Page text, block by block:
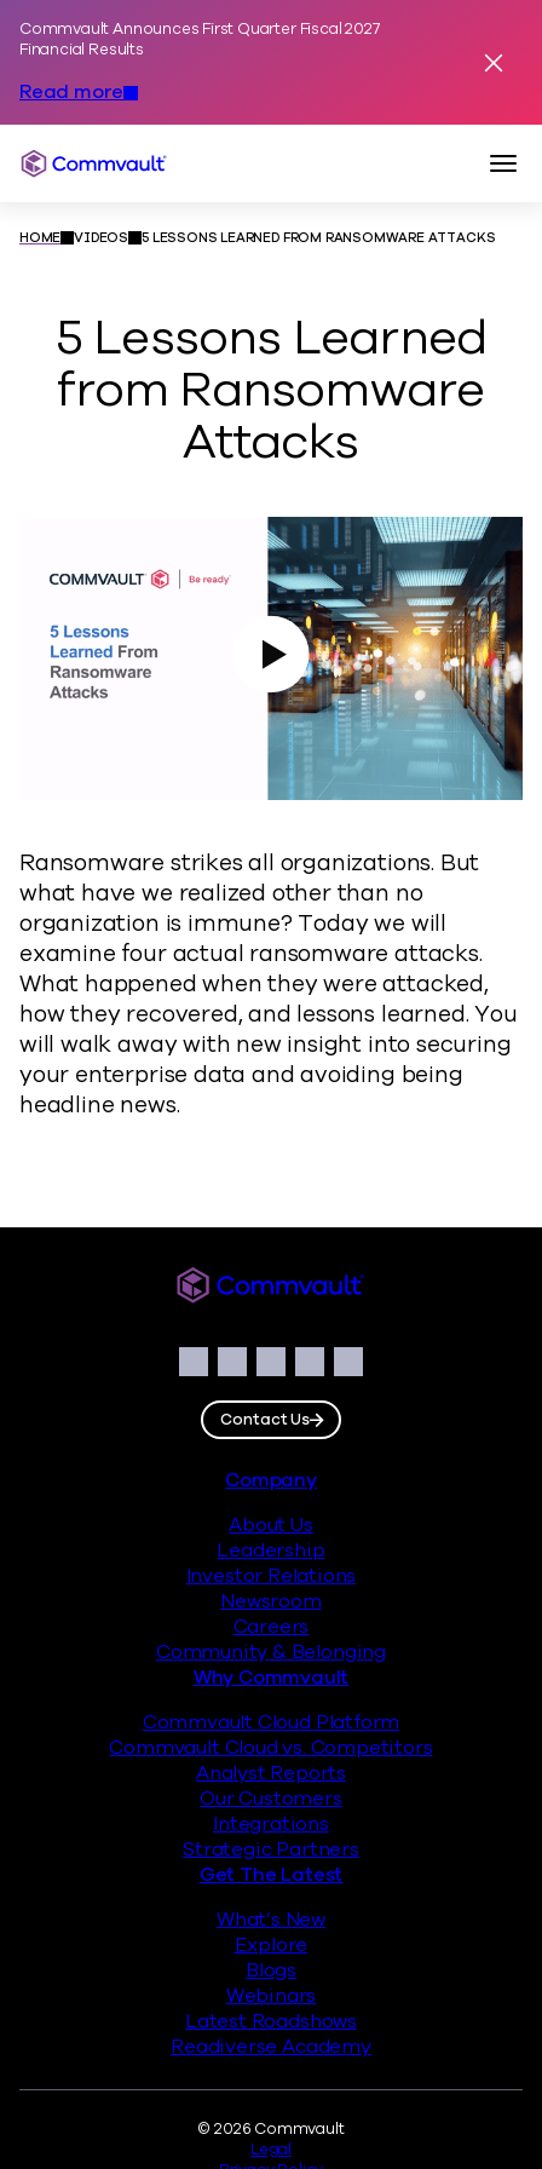
Commvault Announces First Quarter Fiscal 2027
Financial Results
Read more
Commvault
HOME VIDEOS 5 LESSONS LEARNED FROM RANSOMWARE ATTACKS
5 Lessons Learned
from Ransomware
Attacks
Play Video
Ransomware strikes all organizations. But
what have we realized other than no
organization is immune? Today we will
examine four actual ransomware attacks.
What happened when they were attacked,
how they recovered, and lessons learned. You
will walk away with new insight into securing
your enterprise data and avoiding being
headline news.
Facebook
Instagram
LinkedIn
TwitterYouTube
Contact Us
Company
About Us
Leadership
Investor Relations
Newsroom
Careers
Community & Belonging
Why Commvault
Commvault Cloud Platform
Commvault Cloud vs. Competitors
Analyst Reports
Our Customers
Integrations
Strategic Partners
Get The Latest
What’s New
Explore
Blogs
Webinars
Latest Roadshows
Readiverse Academy
© 2026 Commvault
Legal